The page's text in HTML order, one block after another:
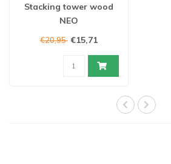
Stacking tower wood
NEO
€20,95 €15,71